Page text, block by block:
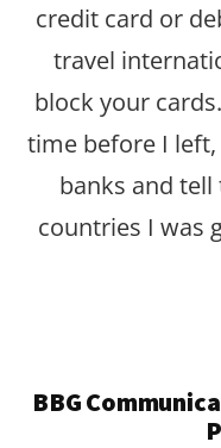
credit card or
travel
block your
time before I
banks and
countries I was
BBG